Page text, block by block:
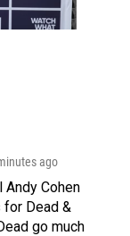
ago
Andy Cohen
Dead &
go much